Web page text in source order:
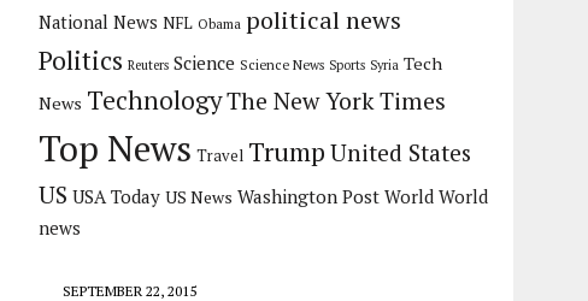
National News NFL Obama political news
Politics Reuters Science Science News Sports Syria Tech
News TechnologyThe New York Times
Top News Travel Trump United States
US USA Today US News Washington Post World World
news
SEPTEMBER 22, 2015